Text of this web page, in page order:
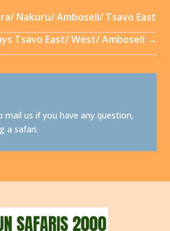
Nakuru/ Amboseli/ Tsavo East
Tsavo East/ West/ Amboseli →
us if you have any question,
a safari.